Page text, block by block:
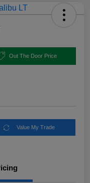
Out The Door Price
Value My Trade